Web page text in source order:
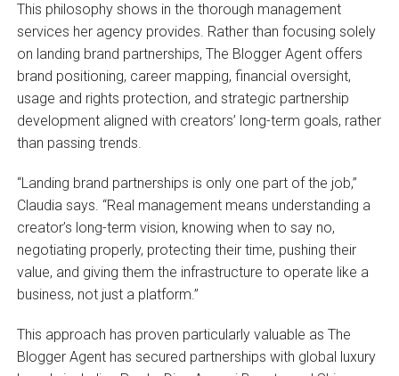
This philosophy shows in the thorough management
services her agency provides. Rather than focusing solely
on landing brand partnerships, The Blogger Agent offers
brand positioning, career mapping, financial oversight,
usage and rights protection, and strategic partnership
development aligned with creators’ long-term goals, rather
than passing trends.
“Landing brand partnerships is only one part of the job,”
Claudia says. “Real management means understanding a
creator’s long-term vision, knowing when to say no,
negotiating properly, protecting their time, pushing their
value, and giving them the infrastructure to operate like a
business, not just a platform.”
This approach has proven particularly valuable as The
Blogger Agent has secured partnerships with global luxury